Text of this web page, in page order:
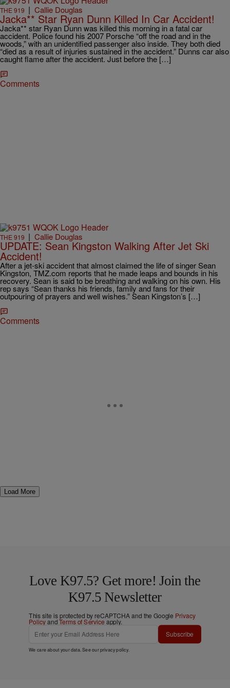
THE 919 | Callie Douglas
Jacka** Star Ryan Dunn Killed In Car Accident!
Jacka** star Ryan Dunn was killed this morning in a fatal car
accident. Police found his 2007 Porsche “off the road and in the
woods,” with an unidentified passenger also inside. They both died
“died as a result of injuries sustained in the accident.” Dunns car also
caught flame after the accident. Just before the […]
Comments
THE 919 | Callie Douglas
UPDATE: Sean Kingston Walking After Jet Ski
Accident!
After a jet-ski accident that almost claimed the life of singer Sean
Kingston, TMZ.com reports that he made leaps and bounds in his
recovery. Sean is said to be breathing and walking on his own. His
rep says “Sean thanks his friends, family and fans for their
outpouring of prayers and well wishes.” Sean Kingston’s […]
Comments
Load More
Love K97.5? Get more! Join the
K97.5 Newsletter
This site is protected by reCAPTCHA and the Google Privacy
PolicyandTerms of Service apply.
Subscribe
We care about your data. See ourprivacy policy.